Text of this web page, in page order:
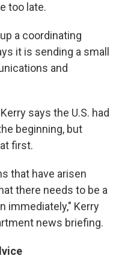
too late.
a coordinating
it is sending a small
and
says the U.S. had
beginning, but
first.
that have arisen
there needs to be a
immediately," Kerry
news briefing.